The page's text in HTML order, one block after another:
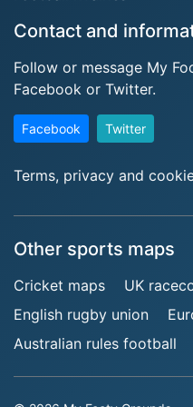
Contact and
Follow or message My
Facebook or Twitter.
Facebook Twitter
Terms, privacy and
Other sports maps
Cricket maps
UK
English rugby union
Australian rules football